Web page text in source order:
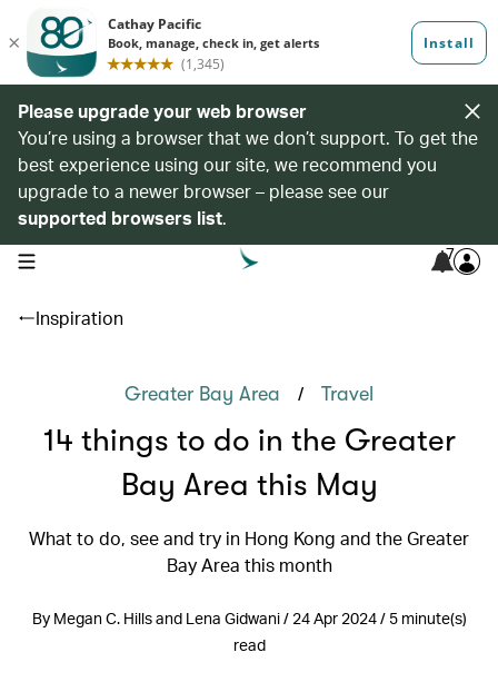
Please upgrade your web browser
You’re using a browser that we don’t support. To get the
best experience using our site, we recommend you
upgrade to a newer browser – please see our
supported browsers list.
open navigation menu 7
Inspiration
Greater Bay Area / Travel
14 things to do in the Greater
Bay Area this May
What to do, see and try in Hong Kong and the Greater
Bay Area this month
By Megan C. Hills and Lena Gidwani / 24 Apr 2024 / 5 minute(s)
read